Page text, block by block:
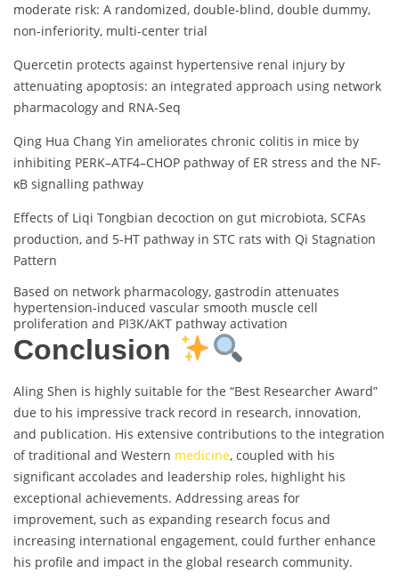
moderate risk: A randomized, double-blind, double dummy,
non-inferiority, multi-center trial
Quercetin protects against hypertensive renal injury by
attenuating apoptosis: an integrated approach using network
pharmacology and RNA-Seq
Qing Hua Chang Yin ameliorates chronic colitis in mice by
inhibiting PERK–ATF4–CHOP pathway of ER stress and the NF-
κB signalling pathway
Effects of Liqi Tongbian decoction on gut microbiota, SCFAs
production, and 5-HT pathway in STC rats with Qi Stagnation
Pattern
Based on network pharmacology, gastrodin attenuates
hypertension-induced vascular smooth muscle cell
proliferation and PI3K/AKT pathway activation
Conclusion
Aling Shen is highly suitable for the “Best Researcher Award”
due to his impressive track record in research, innovation,
and publication. His extensive contributions to the integration
of traditional and Western medicine, coupled with his
significant accolades and leadership roles, highlight his
exceptional achievements. Addressing areas for
improvement, such as expanding research focus and
increasing international engagement, could further enhance
his profile and impact in the global research community.